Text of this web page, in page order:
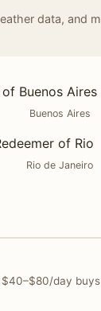
data, and
Buenos Aires
Rio de Janeiro
day